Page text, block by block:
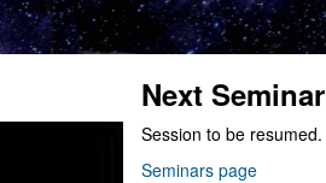
Next Seminar
Session to be resumed.
Seminars page